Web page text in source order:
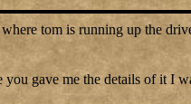
tom is running up the
gave me the details of it I